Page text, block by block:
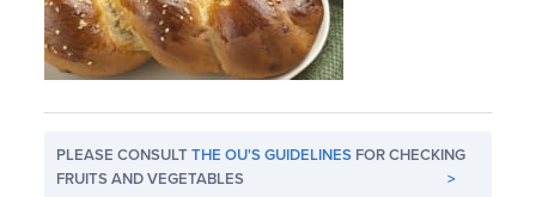
PLEASE CONSULTTHE OU'S GUIDELINES FOR CHECKING
FRUITS AND VEGETABLES
>